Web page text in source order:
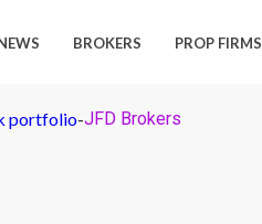
BROKERS PROP FIRMS
portfolio-JFD Brokers